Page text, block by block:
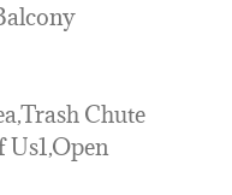
Chute
Us1,Open